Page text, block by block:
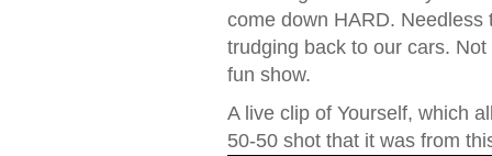
come down HARD.
trudging back to our cars.
fun show.
A live clip of Yourself, which
50-50 shot that it was from